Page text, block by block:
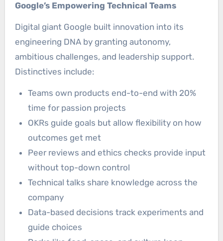
Google’s Empowering Technical Teams
Digital giant Google built innovation into its
engineering DNA by granting autonomy,
ambitious challenges, and leadership support.
Distinctives include:
Teams own products end-to-end with 20%
time for passion projects
OKRs guide goals but allow flexibility on how
outcomes get met
Peer reviews and ethics checks provide input
without top-down control
Technical talks share knowledge across the
company
Data-based decisions track experiments and
guide choices